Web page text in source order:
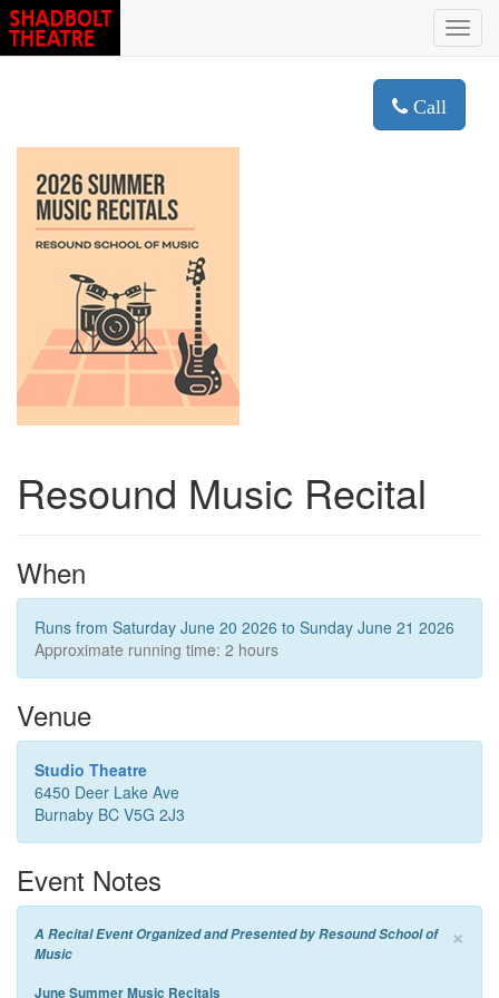
Call
Resound Music Recital
When
Runs from Saturday June 20 2026 to Sunday June 21 2026
Approximate running time: 2 hours
Venue
Studio Theatre
6450 Deer Lake Ave
Burnaby BC V5G 2J3
Event Notes
×
A Recital Event Organized and Presented by Resound School of
Music
June Summer Music Recitals